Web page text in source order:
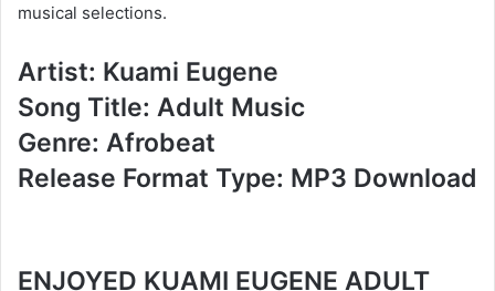
musical selections.
Artist: Kuami Eugene
Song Title: Adult Music
Genre: Afrobeat
Release Format Type: MP3 Download
ENJOYED KUAMI EUGENE ADULT